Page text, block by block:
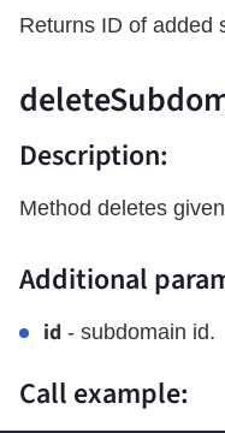
Returns ID of added
Description:
Method deletes
Additional
id - subdomain id.
Call example: